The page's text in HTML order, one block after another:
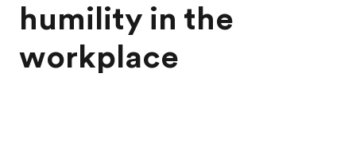
humility in the
workplace